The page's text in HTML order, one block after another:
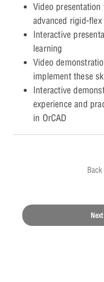
Video
advanced rigid-
Interactive
learning
Video
implement these
Interactive
experience and
in OrCAD